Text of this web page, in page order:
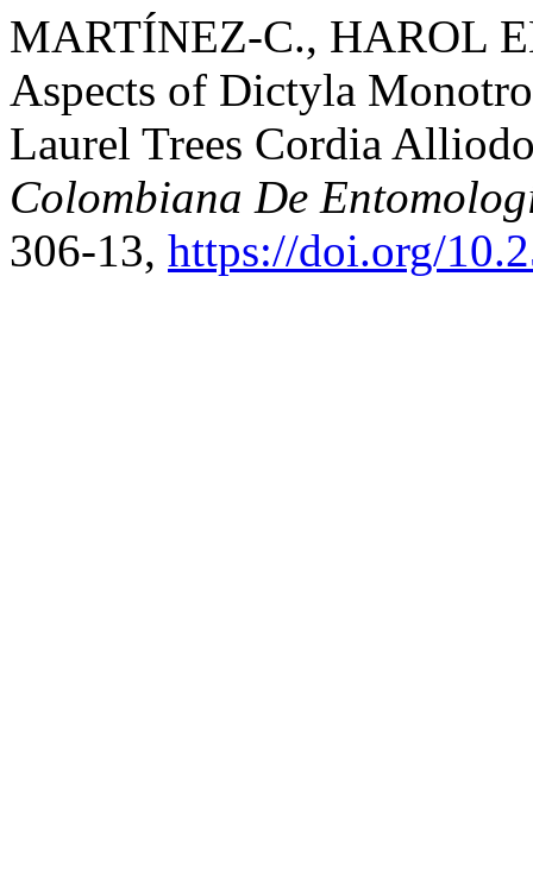
MARTÍNEZ-C., HAROL
Aspects of Dictyla
Laurel Trees Cordia
Colombiana De
306-13, https://doi.org/